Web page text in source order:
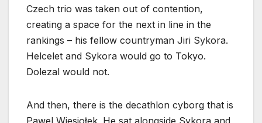
Czech trio was taken out of contention,
creating a space for the next in line in the
rankings – his fellow countryman Jiri Sykora.
Helcelet and Sykora would go to Tokyo.
Dolezal would not.
And then, there is the decathlon cyborg that is